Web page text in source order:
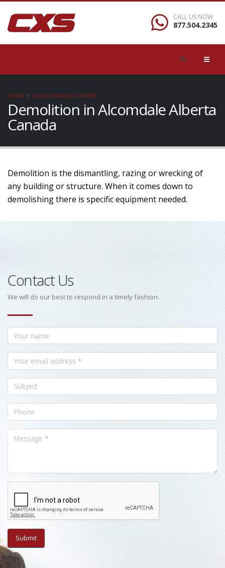
CALL US NOW
877.504.2345
HOME LOCAL/SEARCH/CONTENT
Demolition in Alcomdale Alberta
Canada
Demolition is the dismantling, razing or wrecking of
any building or structure. When it comes down to
demolishing there is specific equipment needed.
Contact Us
We will do our best to respond in a timely fashion.